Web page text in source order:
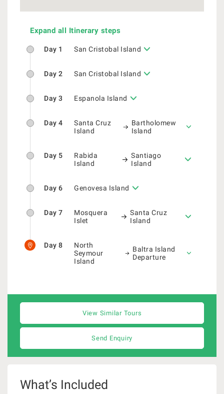
Expand all Itinerary steps
Day 1 San Cristobal Island
Day 2 San Cristobal Island
Day 3 Espanola Island
Day 4
Santa Cruz
Island
Bartholomew
Island
Day 5
Rabida
Island
Santiago
Island
Day 6 Genovesa Island
Day 7
Mosquera
Islet
Santa Cruz
Island
Day 8
North
Seymour
Island
Baltra Island
Departure
View Similar Tours
Send Enquiry
What’s Included